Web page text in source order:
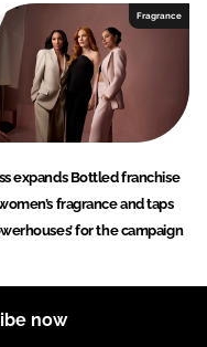
Fragrance
expands Bottled franchise
fragrance and taps
for the campaign
now